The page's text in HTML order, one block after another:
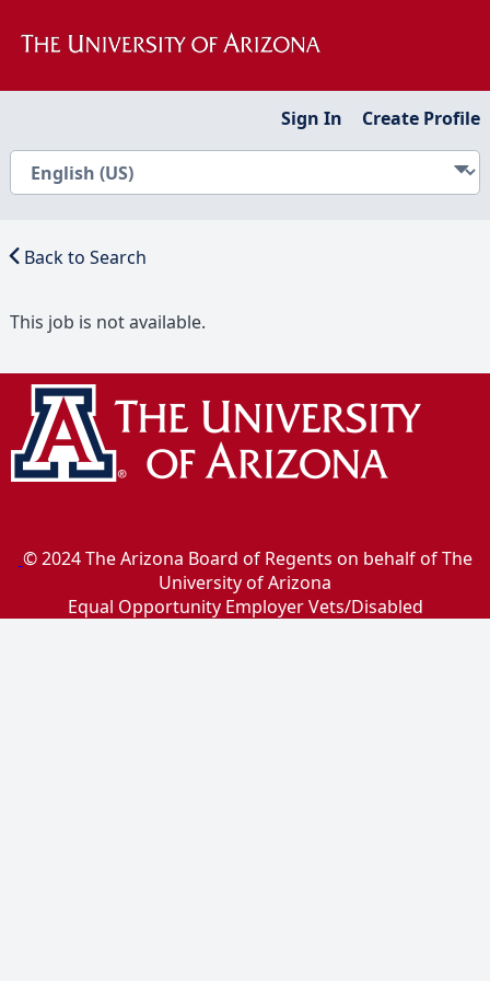
Sign In Create Profile
Back to Search
This job is not available.
© 2024 The Arizona Board of Regents on behalf of The
University of Arizona
Equal Opportunity Employer Vets/Disabled